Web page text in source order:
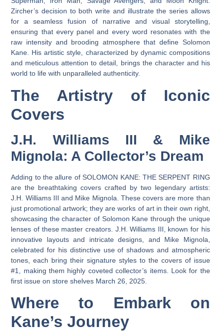
Zircher’s decision to both write and illustrate the series allows
for a seamless fusion of narrative and visual storytelling,
ensuring that every panel and every word resonates with the
raw intensity and brooding atmosphere that define Solomon
Kane. His artistic style, characterized by dynamic compositions
and meticulous attention to detail, brings the character and his
world to life with unparalleled authenticity.
The Artistry of Iconic
Covers
J.H. Williams III & Mike
Mignola: A Collector’s Dream
Adding to the allure of SOLOMON KANE: THE SERPENT RING
are the breathtaking covers crafted by two legendary artists:
J.H. Williams III and Mike Mignola. These covers are more than
just promotional artwork; they are works of art in their own right,
showcasing the character of Solomon Kane through the unique
lenses of these master creators. J.H. Williams III, known for his
innovative layouts and intricate designs, and Mike Mignola,
celebrated for his distinctive use of shadows and atmospheric
tones, each bring their signature styles to the covers of issue
#1, making them highly coveted collector’s items. Look for the
first issue on store shelves March 26, 2025.
Where to Embark on
Kane’s Journey